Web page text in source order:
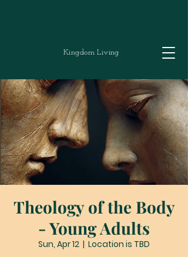
Kingdom Living
Theology of the Body
- Young Adults
Sun, Apr 12
  |
Location is TBD